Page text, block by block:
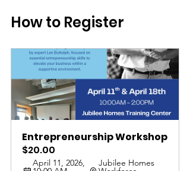
How to Register
Entrepreneurship Workshop
$20.00
April 11, 2026, Jubilee Homes